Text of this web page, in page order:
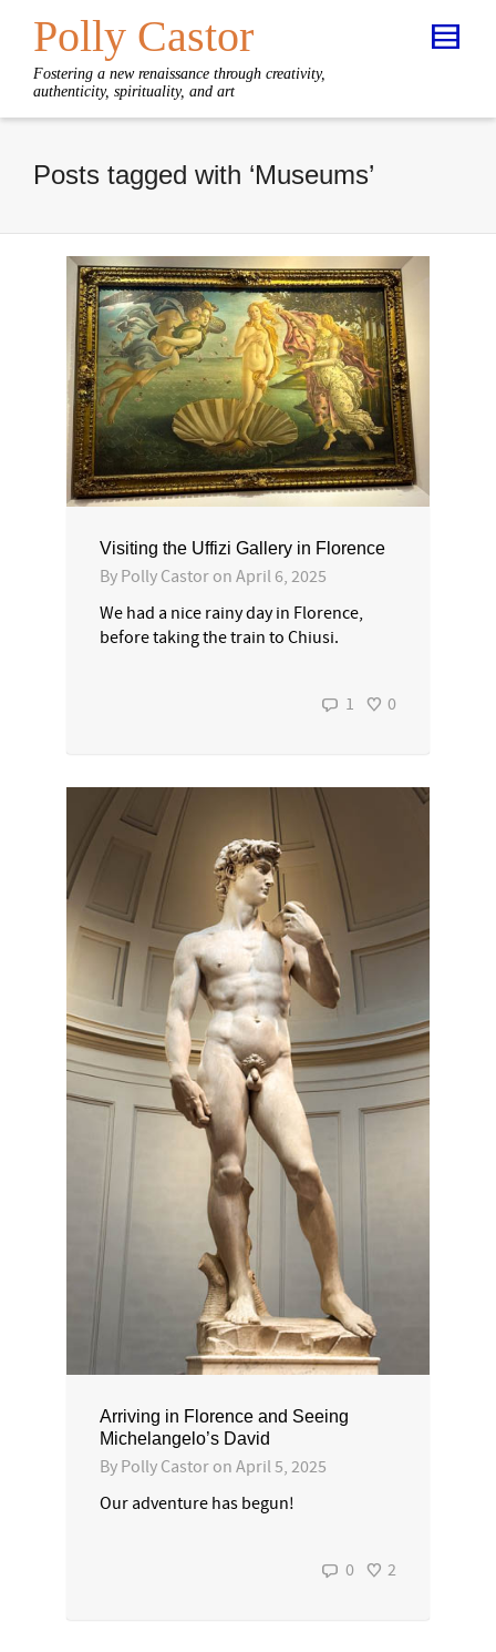
Polly Castor
Fostering a new renaissance through creativity,
authenticity, spirituality, and art
Posts tagged with ‘Museums’
Visiting the Uffizi Gallery in Florence
By Polly Castor on April 6, 2025
We had a nice rainy day in Florence,
before taking the train to Chiusi.
1 0
Arriving in Florence and Seeing
Michelangelo’s David
By Polly Castor on April 5, 2025
Our adventure has begun!
0 2